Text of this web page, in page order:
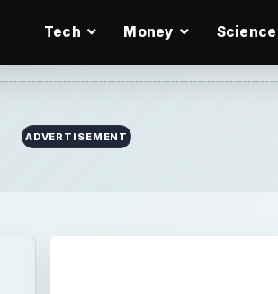
Tech Money Science
ADVERTISEMENT